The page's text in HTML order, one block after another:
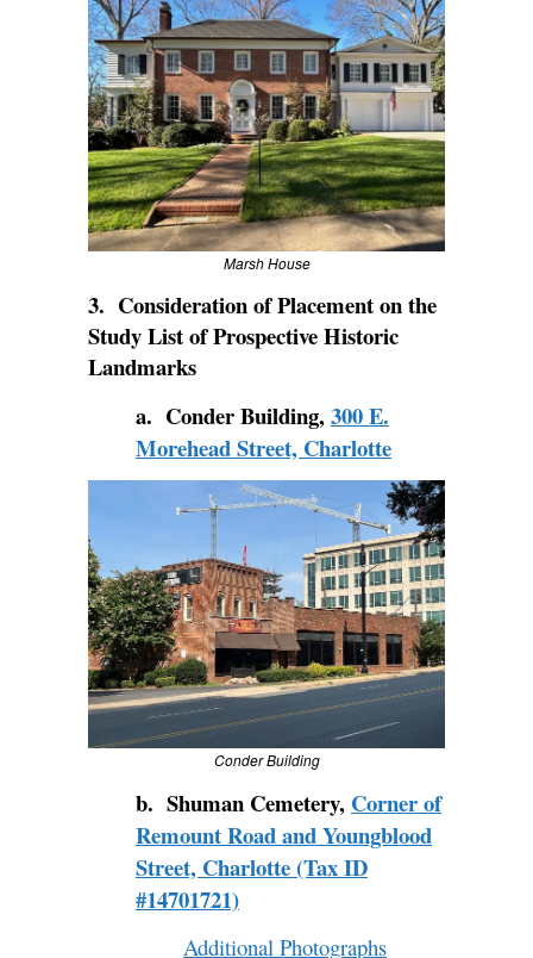
Marsh House
3. Consideration of Placement on the
Study List of Prospective Historic
Landmarks
a. Conder Building,300 E.
Morehead Street, Charlotte
Conder Building
b. Shuman Cemetery, Corner of
Remount Road and Youngblood
Street, Charlotte (Tax ID
#14701721)
Additional Photographs